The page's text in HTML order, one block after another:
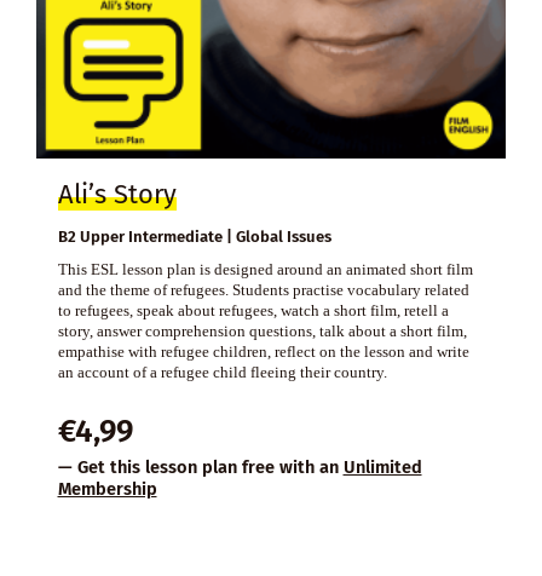
Ali’s Story
B2 Upper Intermediate | Global Issues
This ESL lesson plan is designed around an animated short film
and the theme of refugees. Students practise vocabulary related
to refugees, speak about refugees, watch a short film, retell a
story, answer comprehension questions, talk about a short film,
empathise with refugee children, reflect on the lesson and write
an account of a refugee child fleeing their country.
€4,99
— Get this lesson plan free with an Unlimited
Membership